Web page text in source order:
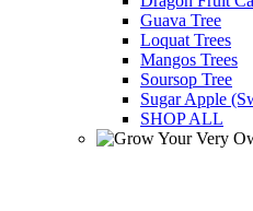
Guava Tree
Loquat Trees
Mangos Trees
Soursop Tree
Sugar Apple
SHOP ALL